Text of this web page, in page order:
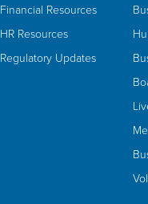
Financial Resources
HR Resources
Regulatory Updates